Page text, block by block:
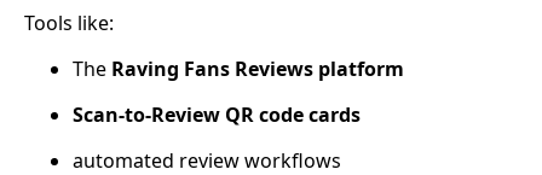
Tools like:
The Raving Fans Reviews platform
Scan-to-Review QR code cards
automated review workflows